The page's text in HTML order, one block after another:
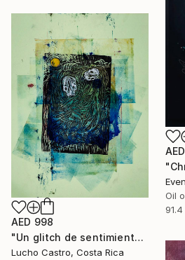
Oil
AED 998
"Un glitch de sentimientos" Painting
Lucho Castro, Costa Rica